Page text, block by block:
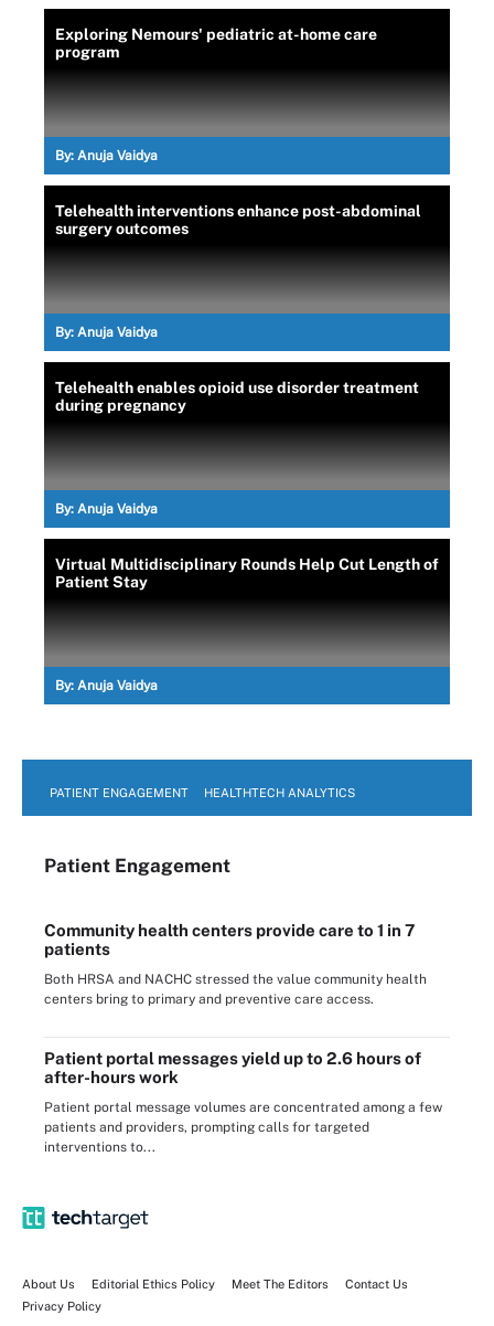
Exploring Nemours' pediatric at-home care
program
By: Anuja Vaidya
Telehealth interventions enhance post-abdominal
surgery outcomes
By: Anuja Vaidya
Telehealth enables opioid use disorder treatment
during pregnancy
By: Anuja Vaidya
Virtual Multidisciplinary Rounds Help Cut Length of
Patient Stay
By: Anuja Vaidya
PATIENT ENGAGEMENT HEALTHTECH ANALYTICS
Patient Engagement
Community health centers provide care to 1 in 7
patients
Both HRSA and NACHC stressed the value community health
centers bring to primary and preventive care access.
Patient portal messages yield up to 2.6 hours of
after-hours work
Patient portal message volumes are concentrated among a few
patients and providers, prompting calls for targeted
interventions to...
About Us Editorial Ethics Policy Meet The Editors
Contact Us
Privacy Policy